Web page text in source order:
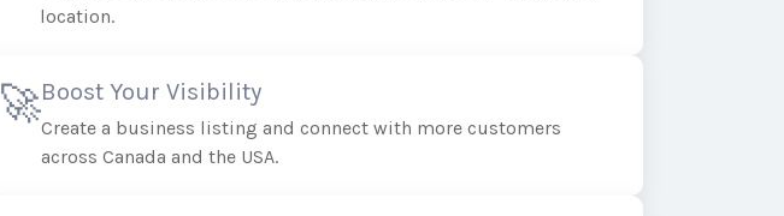
location.
🚀Boost Your Visibility
Create a business listing and connect with more customers
across Canada and the USA.